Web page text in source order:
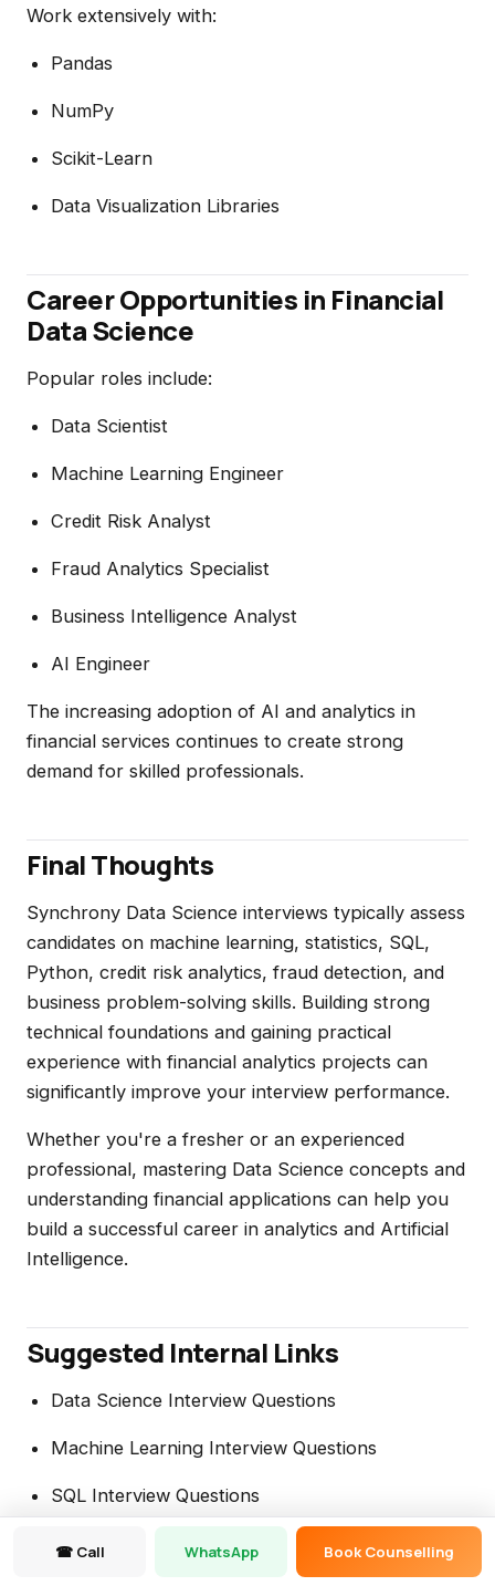
Work extensively with:
Pandas
NumPy
Scikit-Learn
Data Visualization Libraries
Career Opportunities in Financial
Data Science
Popular roles include:
Data Scientist
Machine Learning Engineer
Credit Risk Analyst
Fraud Analytics Specialist
Business Intelligence Analyst
AI Engineer
The increasing adoption of AI and analytics in
financial services continues to create strong
demand for skilled professionals.
Final Thoughts
Synchrony Data Science interviews typically assess
candidates on machine learning, statistics, SQL,
Python, credit risk analytics, fraud detection, and
business problem-solving skills. Building strong
technical foundations and gaining practical
experience with financial analytics projects can
significantly improve your interview performance.
Whether you're a fresher or an experienced
professional, mastering Data Science concepts and
understanding financial applications can help you
build a successful career in analytics and Artificial
Intelligence.
Suggested Internal Links
Data Science Interview Questions
Machine Learning Interview Questions
SQL Interview Questions
Credit Risk Analytics Explained
☎ Call WhatsApp Book Counselling